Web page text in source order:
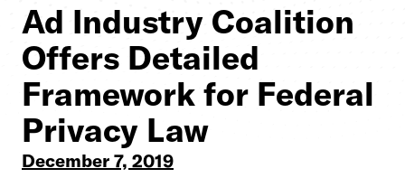
Ad Industry Coalition
Offers Detailed
Framework for Federal
Privacy Law
December 7, 2019